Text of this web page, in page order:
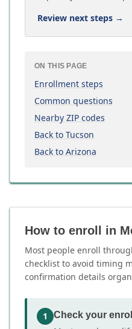
Review next steps →
ON THIS PAGE
Enrollment steps
Common questions
Nearby ZIP codes
Back to Tucson
Back to Arizona
How to enroll in
Most people enroll
checklist to avoid timing
confirmation details
1 Check your